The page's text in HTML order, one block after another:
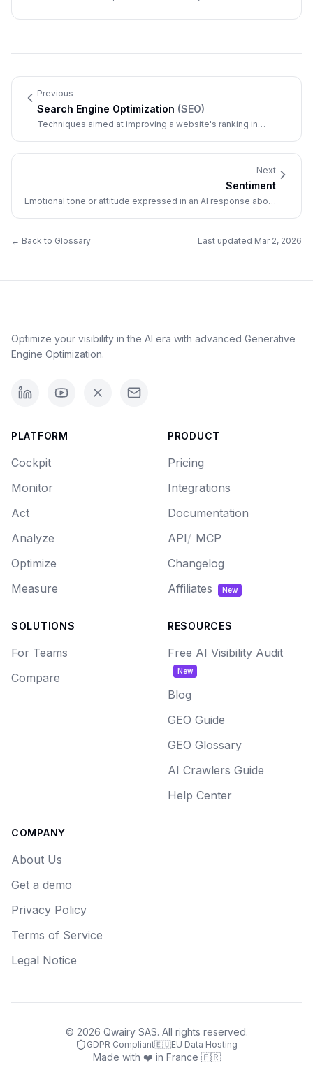
Previous
Search Engine Optimization (SEO)
Techniques aimed at improving a website's ranking in
Next
Sentiment
Emotional tone or attitude expressed in an AI response about
← Back to Glossary Last updated Mar 2, 2026
Optimize your visibility in the AI era with advanced Generative
Engine Optimization.
PLATFORM
Cockpit
Monitor
Act
Analyze
Optimize
Measure
PRODUCT
Pricing
Integrations
Documentation
API/ MCP
Changelog
Affiliates
New
SOLUTIONS
For Teams
Compare
RESOURCES
Free AI Visibility Audit
New
Blog
GEO Guide
GEO Glossary
AI Crawlers Guide
Help Center
COMPANY
About Us
Get a demo
Privacy Policy
Terms of Service
Legal Notice
© 2026 Qwairy SAS. All rights reserved.
GDPR Compliant🇪🇺EU Data Hosting
Made with ❤️ in France 🇫🇷